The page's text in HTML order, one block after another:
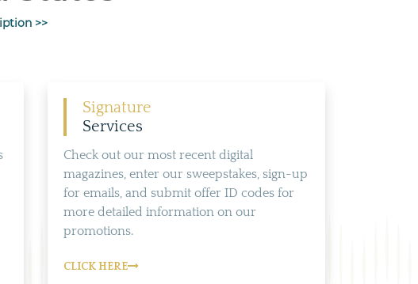
>>
Signature
Services
Check out our most recent digital
magazines, enter our sweepstakes, sign-up
for emails, and submit offer ID codes for
more detailed information on our
promotions.
CLICK HERE